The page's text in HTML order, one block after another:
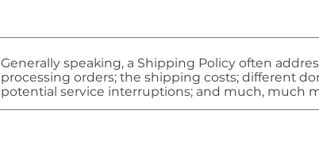
Generally speaking, a Shipping Policy often
processing orders; the shipping costs; different
potential service interruptions; and much, much